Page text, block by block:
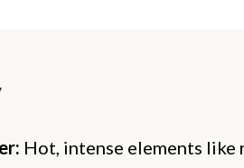
Hot, intense elements like